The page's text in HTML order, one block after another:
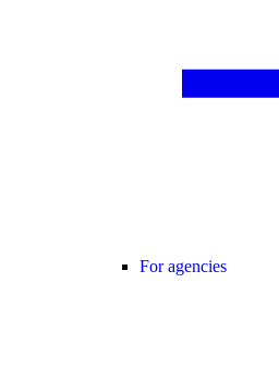
For agencies